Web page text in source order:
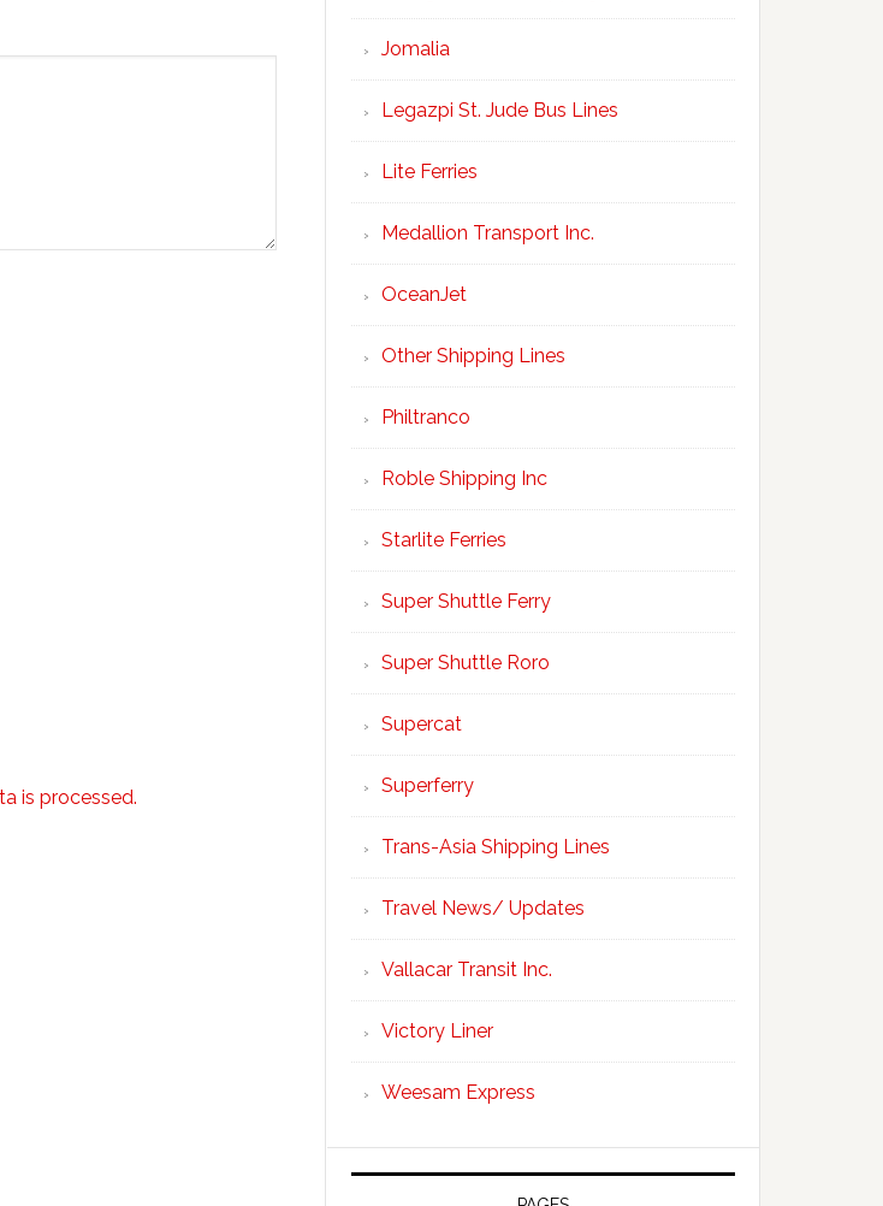
is processed.
Jomalia
Legazpi St. Jude Bus Lines
Lite Ferries
Medallion Transport Inc.
OceanJet
Other Shipping Lines
Philtranco
Roble Shipping Inc
Starlite Ferries
Super Shuttle Ferry
Super Shuttle Roro
Supercat
Superferry
Trans-Asia Shipping Lines
Travel News/ Updates
Vallacar Transit Inc.
Victory Liner
Weesam Express